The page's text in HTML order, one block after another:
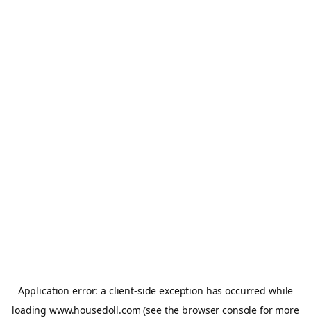
Application error: a client-side exception has occurred while
loading www.housedoll.com (see the browser console for more